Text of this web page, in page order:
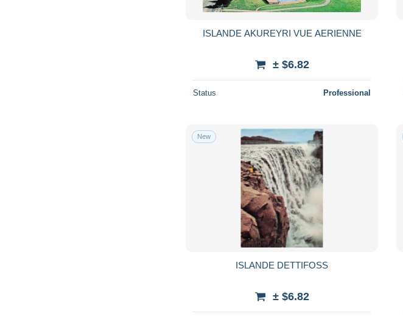
ISLANDE AKUREYRI VUE AERIENNE
± $6.82
Status Professional
New
ISLANDE DETTIFOSS
± $6.82